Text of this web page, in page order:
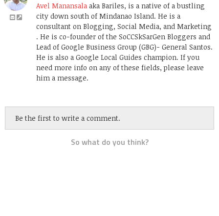
Avel Manansala aka Bariles, is a native of a bustling
city down south of Mindanao Island. He is a
consultant on Blogging, Social Media, and Marketing
. He is co-founder of the SoCCSkSarGen Bloggers and
Lead of Google Business Group (GBG)- General Santos.
He is also a Google Local Guides champion. If you
need more info on any of these fields, please leave
him a message.
Be the first to write a comment.
So what do you think?